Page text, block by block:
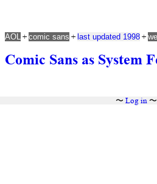
Comic Sans as System
AOL + comic sans + last updated 1998 +
〜 Log in〜